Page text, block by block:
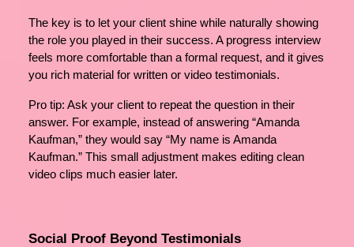
The key is to let your client shine while naturally showing
the role you played in their success. A progress interview
feels more comfortable than a formal request, and it gives
you rich material for written or video testimonials.
Pro tip: Ask your client to repeat the question in their
answer. For example, instead of answering “Amanda
Kaufman,” they would say “My name is Amanda
Kaufman.” This small adjustment makes editing clean
video clips much easier later.
Social Proof Beyond Testimonials